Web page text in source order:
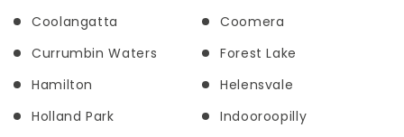
Coolangatta
Coomera
Currumbin Waters
Forest Lake
Hamilton
Helensvale
Holland Park
Indooroopilly